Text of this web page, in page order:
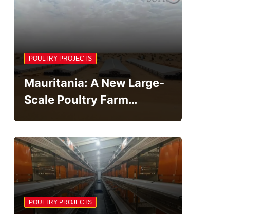
POULTRY PROJECTS
Mauritania: A New Large-
Scale Poultry Farm…
POULTRY PROJECTS